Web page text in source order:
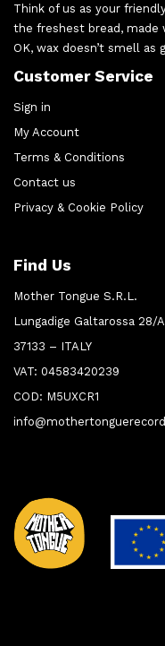
Think of us as your
the freshest bread, made
OK, wax doesn’t smell
Customer Service
Sign in
My Account
Terms & Conditions
Contact us
Privacy & Cookie Policy
Find Us
Mother Tongue S.R.L.
Lungadige Galtarossa 28/
37133 – ITALY
VAT: 04583420239
COD: M5UXCR1